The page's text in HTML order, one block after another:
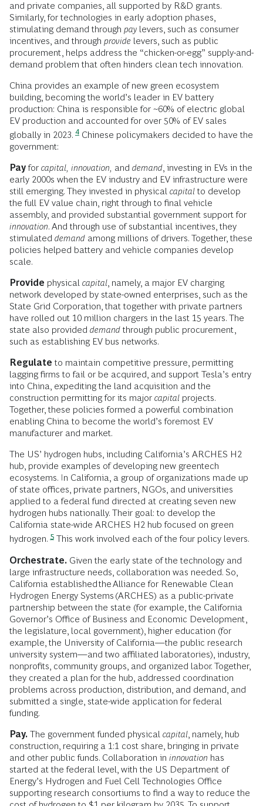
and private companies, all supported by R&D grants.
Similarly, for technologies in early adoption phases,
stimulating demand through pay levers, such as consumer
incentives, and through provide levers, such as public
procurement, helps address the “chicken-or-egg” supply-and-
demand problem that often hinders clean tech innovation.
China provides an example of new green ecosystem
building, becoming the world’s leader in EV battery
production: China is responsible for ~60% of electric global
EV production and accounted for over 50% of EV sales
globally in 2023. 4 Chinese policymakers decided to have the
government:
Pay for capital, innovation, and demand , investing in EVs in the
early 2000s when the EV industry and EV infrastructure were
still emerging. They invested in physical capital to develop
the full EV value chain, right through to final vehicle
assembly, and provided substantial government support for
innovation. And through use of substantial incentives, they
stimulated demand among millions of drivers. Together, these
policies helped battery and vehicle companies develop
scale.
Provide physical capital , namely, a major EV charging
network developed by state-owned enterprises, such as the
State Grid Corporation, that together with private partners
have rolled out 10 million chargers in the last 15 years. The
state also provided demand through public procurement,
such as establishing EV bus networks.
Regulate to maintain competitive pressure, permitting
lagging firms to fail or be acquired, and support Tesla’s entry
into China, expediting the land acquisition and the
construction permitting for its major capital projects.
Together, these policies formed a powerful combination
enabling China to become the world’s foremost EV
manufacturer and market.
The US’ hydrogen hubs, including California’s ARCHES H2
hub, provide examples of developing new greentech
ecosystems. In California, a group of organizations made up
of state offices, private partners, NGOs, and universities
applied to a federal fund directed at creating seven new
hydrogen hubs nationally. Their goal: to develop the
California state-wide ARCHES H2 hub focused on green
hydrogen. 5 This work involved each of the four policy levers.
Orchestrate. Given the early state of the technology and
large infrastructure needs, collaboration was needed. So,
California established the Alliance for Renewable Clean
Hydrogen Energy Systems (ARCHES) as a public-private
partnership between the state (for example, the California
Governor’s Office of Business and Economic Development,
the legislature, local government), higher education (for
example, the University of California—the public research
university system—and two affiliated laboratories), industry,
nonprofits, community groups, and organized labor. Together,
they created a plan for the hub, addressed coordination
problems across production, distribution, and demand, and
submitted a single, state-wide application for federal
funding.
Pay. The government funded physical capital , namely, hub
construction, requiring a 1:1 cost share, bringing in private
and other public funds. Collaboration in innovation has
started at the federal level, with the US Department of
Energy’s Hydrogen and Fuel Cell Technologies Office
supporting research consortiums to find a way to reduce the